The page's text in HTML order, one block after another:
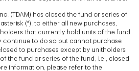
(TDAM) has closed the fund or series of
(*), to either all new purchases,
that currently hold units of the fund
continue to do so but cannot purchase
to purchases except by unitholders
the fund or series of the fund, i.e., closed
information, please refer to the